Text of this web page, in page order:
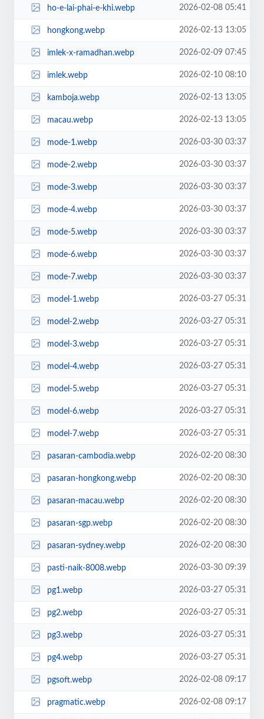
ho-e-lai-phai-e-khi.webp 2026-02-08 05:41
hongkong.webp 2026-02-13 13:05
imlek-x-ramadhan.webp 2026-02-09 07:45
imlek.webp 2026-02-10 08:10
kamboja.webp 2026-02-13 13:05
macau.webp 2026-02-13 13:05
mode-1.webp 2026-03-30 03:37
mode-2.webp 2026-03-30 03:37
mode-3.webp 2026-03-30 03:37
mode-4.webp 2026-03-30 03:37
mode-5.webp 2026-03-30 03:37
mode-6.webp 2026-03-30 03:37
mode-7.webp 2026-03-30 03:37
model-1.webp 2026-03-27 05:31
model-2.webp 2026-03-27 05:31
model-3.webp 2026-03-27 05:31
model-4.webp 2026-03-27 05:31
model-5.webp 2026-03-27 05:31
model-6.webp 2026-03-27 05:31
model-7.webp 2026-03-27 05:31
pasaran-cambodia.webp 2026-02-20 08:30
pasaran-hongkong.webp 2026-02-20 08:30
pasaran-macau.webp 2026-02-20 08:30
pasaran-sgp.webp 2026-02-20 08:30
pasaran-sydney.webp 2026-02-20 08:30
pasti-naik-8008.webp 2026-03-30 09:39
pg1.webp 2026-03-27 05:31
pg2.webp 2026-03-27 05:31
pg3.webp 2026-03-27 05:31
pg4.webp 2026-03-27 05:31
pgsoft.webp 2026-02-08 09:17
pragmatic.webp 2026-02-08 09:17